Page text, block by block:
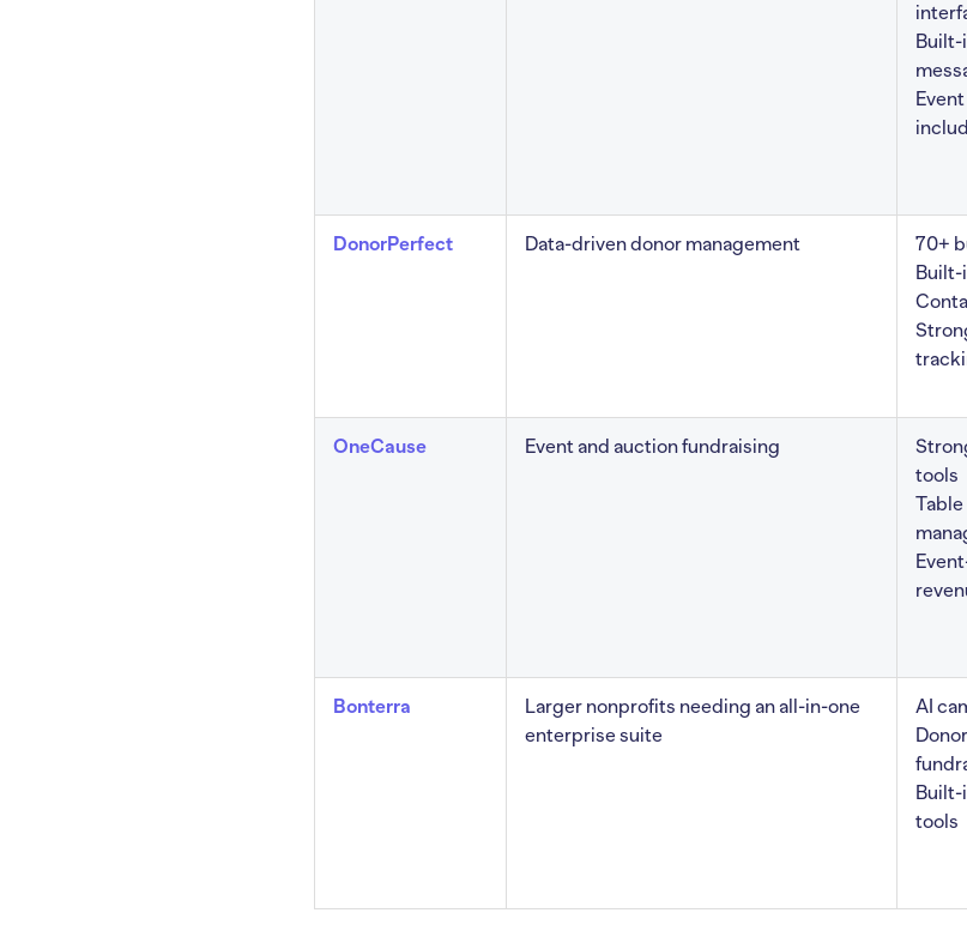
Built-
DonorPerfect Data-driven donor management
70+
Built-
OneCause Event and auction fundraising
tools
Bonterra
Larger nonprofits needing an all-in-one
enterprise suite
AI
Built-
tools